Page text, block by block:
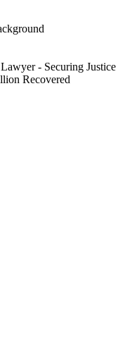
- Securing Justice
Recovered